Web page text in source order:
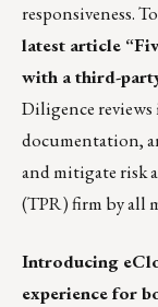
responsiveness.
latest article
with a third-
Diligence
documentation,
and mitigate risk
(TPR) firm by all
Introducing
experience for